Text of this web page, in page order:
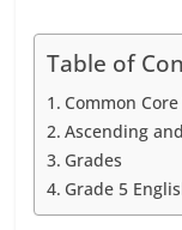
Table of
Common
Ascending
Grades
Grade 5